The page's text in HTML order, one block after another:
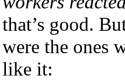
that’s good.
were the ones
like it: